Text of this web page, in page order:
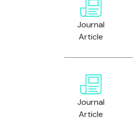
Journal
Article
Journal
Article